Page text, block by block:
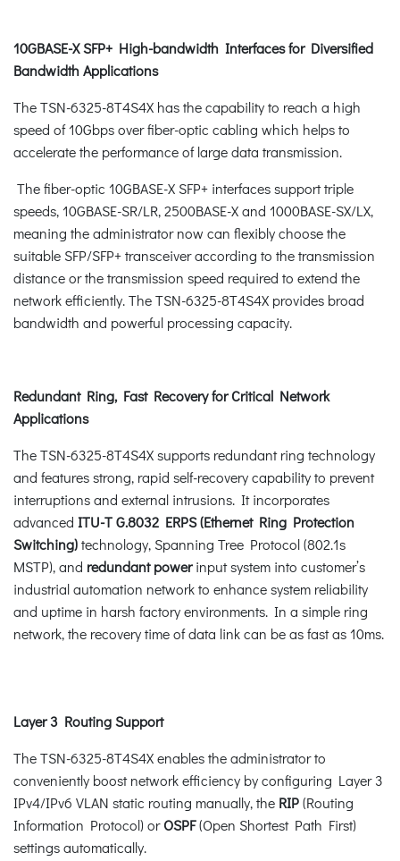
10GBASE-X SFP+ High-bandwidth Interfaces for Diversified
Bandwidth Applications
The TSN-6325-8T4S4X has the capability to reach a high
speed of 10Gbps over fiber-optic cabling which helps to
accelerate the performance of large data transmission.
The fiber-optic 10GBASE-X SFP+ interfaces support triple
speeds, 10GBASE-SR/LR, 2500BASE-X and 1000BASE-SX/LX,
meaning the administrator now can flexibly choose the
suitable SFP/SFP+ transceiver according to the transmission
distance or the transmission speed required to extend the
network efficiently. The TSN-6325-8T4S4X provides broad
bandwidth and powerful processing capacity.
Redundant Ring, Fast Recovery for Critical Network
Applications
The TSN-6325-8T4S4X supports redundant ring technology
and features strong, rapid self-recovery capability to prevent
interruptions and external intrusions. It incorporates
advanced ITU-T G.8032 ERPS (Ethernet Ring Protection
Switching)technology, Spanning Tree Protocol (802.1s
MSTP), and redundant powerinput system into customer’s
industrial automation network to enhance system reliability
and uptime in harsh factory environments. In a simple ring
network, the recovery time of data link can be as fast as 10ms.
Layer 3 Routing Support
The TSN-6325-8T4S4X enables the administrator to
conveniently boost network efficiency by configuring Layer 3
IPv4/IPv6 VLAN static routing manually, the RIP(Routing
Information Protocol) orOSPF(Open Shortest Path First)
settings automatically.